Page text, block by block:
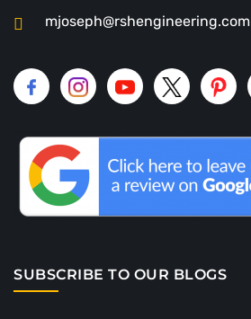
mjoseph@rshengineering.com
SUBSCRIBE TO OUR BLOGS